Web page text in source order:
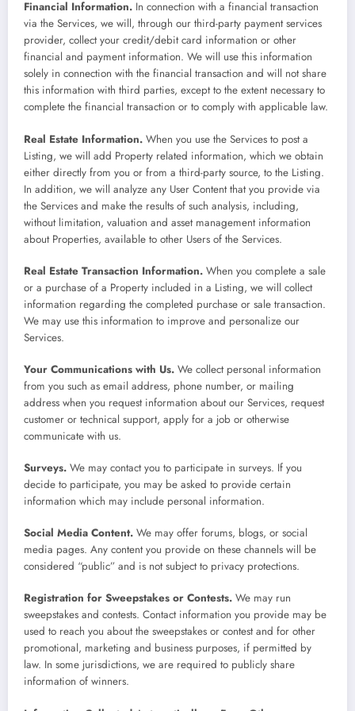
Financial Information. In connection with a financial transaction
via the Services, we will, through our third-party payment services
provider, collect your credit/debit card information or other
financial and payment information. We will use this information
solely in connection with the financial transaction and will not share
this information with third parties, except to the extent necessary to
complete the financial transaction or to comply with applicable law.
Real Estate Information. When you use the Services to post a
Listing, we will add Property related information, which we obtain
either directly from you or from a third-party source, to the Listing.
In addition, we will analyze any User Content that you provide via
the Services and make the results of such analysis, including,
without limitation, valuation and asset management information
about Properties, available to other Users of the Services.
Real Estate Transaction Information. When you complete a sale
or a purchase of a Property included in a Listing, we will collect
information regarding the completed purchase or sale transaction.
We may use this information to improve and personalize our
Services.
Your Communications with Us. We collect personal information
from you such as email address, phone number, or mailing
address when you request information about our Services, request
customer or technical support, apply for a job or otherwise
communicate with us.
Surveys. We may contact you to participate in surveys. If you
decide to participate, you may be asked to provide certain
information which may include personal information.
Social Media Content. We may offer forums, blogs, or social
media pages. Any content you provide on these channels will be
considered “public” and is not subject to privacy protections.
Registration for Sweepstakes or Contests. We may run
sweepstakes and contests. Contact information you provide may be
used to reach you about the sweepstakes or contest and for other
promotional, marketing and business purposes, if permitted by
law. In some jurisdictions, we are required to publicly share
information of winners.